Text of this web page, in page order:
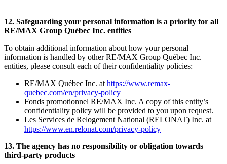
12. Safeguarding your personal information is a priority for all
RE/MAX Group Québec Inc. entities
To obtain additional information about how your personal
information is handled by other RE/MAX Group Québec Inc.
entities, please consult each of their confidentiality policies:
RE/MAX Québec Inc. at https://www.remax-
quebec.com/en/privacy-policy
Fonds promotionnel RE/MAX Inc. A copy of this entity’s
confidentiality policy will be provided to you upon request.
Les Services de Relogement National (RELONAT) Inc. at
https://www.en.relonat.com/privacy-policy
13. The agency has no responsibility or obligation towards
third-party products